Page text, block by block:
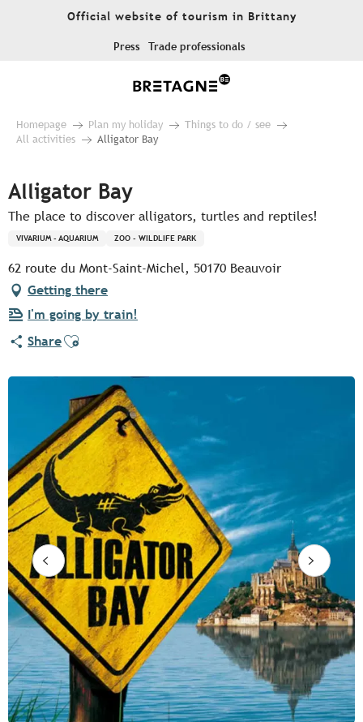
Official website of tourism in Brittany
Press Trade professionals
Homepage Plan my holiday
Things to do / see
All activities
Alligator Bay
Alligator Bay
The place to discover alligators, turtles and reptiles!
VIVARIUM - AQUARIUM ZOO - WILDLIFE PARK
62 route du Mont-Saint-Michel, 50170 Beauvoir
Getting there
I'm going by train!
ShareAjouter aux favoris